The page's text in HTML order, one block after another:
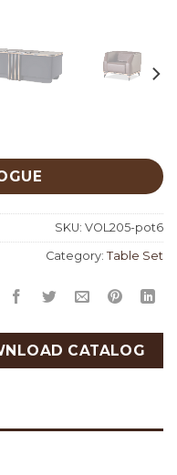
SKU: VOL205-pot6
Category: Table Set
CATALOG